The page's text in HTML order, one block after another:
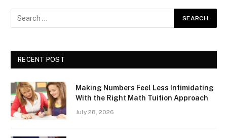
RECENT POST
Making Numbers Feel Less Intimidating
With the Right Math Tuition Approach
July 28, 2026